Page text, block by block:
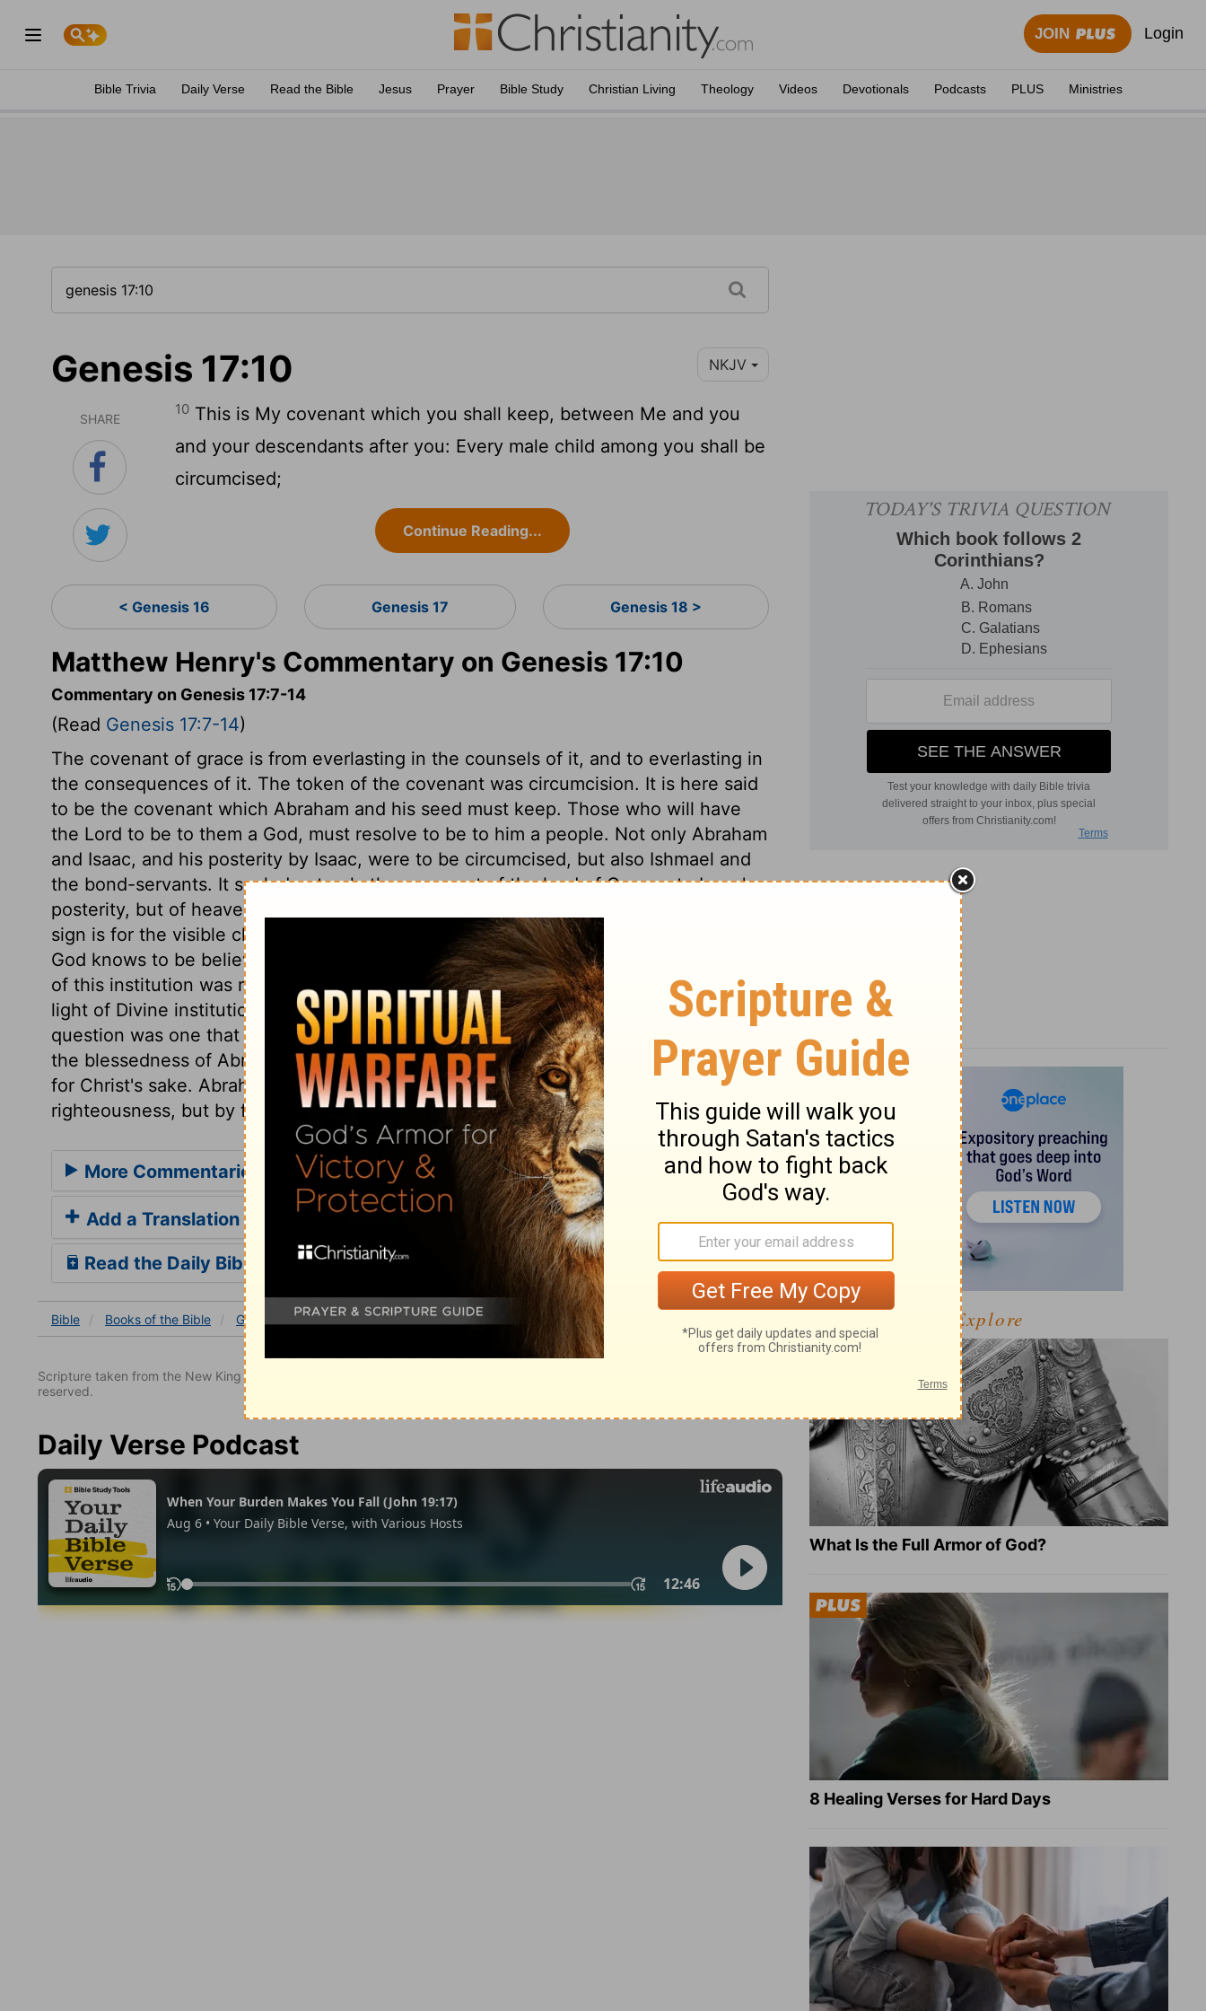
JOIN Login
Bible Trivia Daily Verse Read the Bible Jesus Prayer Bible Study Christian Living Theology Videos Devotionals Podcasts PLUS Ministries
Genesis 17:10 NKJV
SHARE
10 This is My covenant which you shall keep, between Me and you
and your descendants after you: Every male child among you shall be
circumcised;
Continue Reading...
< Genesis 16 Genesis 17 Genesis 18 >
Matthew Henry's Commentary on Genesis 17:10
Commentary on Genesis 17:7-14
(Read Genesis 17:7-14)
The covenant of grace is from everlasting in the counsels of it, and to everlasting in
the consequences of it. The token of the covenant was circumcision. It is here said
to be the covenant which Abraham and his seed must keep. Those who will have
the Lord to be to them a God, must resolve to be to him a people. Not only Abraham
and Isaac, and his posterity by Isaac, were to be circumcised, but also Ishmael and
the bond-servants. It sealed not only the covenant of the land of Canaan to Isaac's
posterity, but of heaven, through Christ, to the whole church of God. The outward
sign is for the visible church; the inward seal of the Spirit is peculiar to those whom
God knows to be believers, and he alone can know them. The religious observance
of this institution was required, under a very severe penalty. It is dangerous to make
light of Divine institutions, and to live in the neglect of them. The covenant in
question was one that involved great blessings for the world in all future ages. Even
the blessedness of Abraham himself, and all the rewards conferred upon him, were
for Christ's sake. Abraham was justified, as we have seen, not by his own
righteousness, but by faith in the promised Messiah.
More Commentaries for Genesis 17
Add a Translation
Read the Daily Bible Verse
Bible Books of the Bible Genesis Genesis 17 Genesis 17:10
Scripture taken from the New King James Version. Copyright © 1982 by Thomas Nelson, Inc. Used by permission. All rights
reserved.
Daily Verse Podcast
Explore
What Is the Full Armor of God?
8 Healing Verses for Hard Days